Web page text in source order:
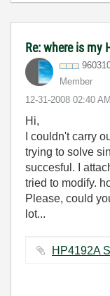
Re: where is my
Member
‎12-31-2008 02:40 AM
Hi,
I couldn't carry
trying to solve
succesful. I
tried to modify.
Please, could
lot...